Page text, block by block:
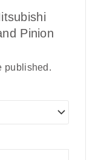
Pinion
published.